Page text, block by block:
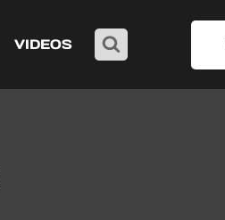
VIDEOS